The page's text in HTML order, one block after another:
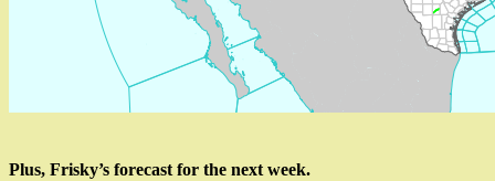
Plus, Frisky’s forecast for the next week.